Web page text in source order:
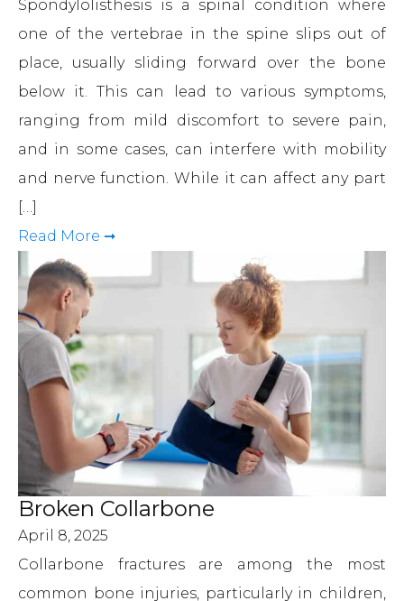
Spondylolisthesis is a spinal condition where
one of the vertebrae in the spine slips out of
place, usually sliding forward over the bone
below it. This can lead to various symptoms,
ranging from mild discomfort to severe pain,
and in some cases, can interfere with mobility
and nerve function. While it can affect any part
[…]
Read More ➞
Broken Collarbone
April 8, 2025
Collarbone fractures are among the most
common bone injuries, particularly in children,